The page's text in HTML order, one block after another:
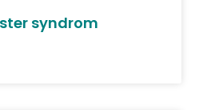
syndrom